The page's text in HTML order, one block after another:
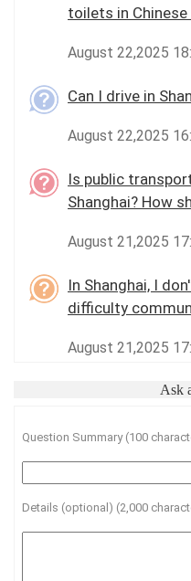
toilets in
August 22,2025
Can I drive in
August 22,2025
Is public
Shanghai? How
August 21,2025
In Shanghai, I
difficulty
August 21,2025
Ask
Question Summary (100
Details (optional) (2,000